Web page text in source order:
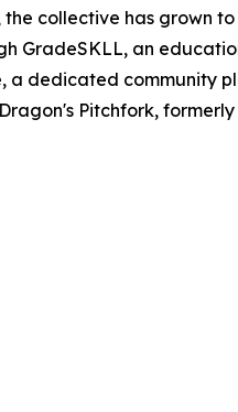
collective has grown
GradeSKLL, an
a dedicated community
Pitchfork,